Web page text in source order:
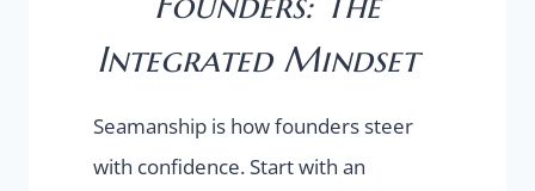
Integrated Mindset
Seamanship is how founders steer
with confidence. Start with an